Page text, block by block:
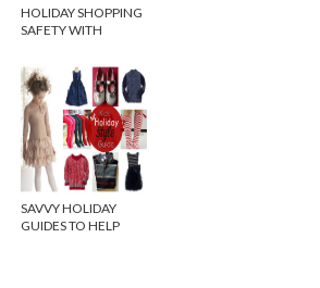
HOLIDAY SHOPPING
SAFETY WITH
PARTY!
SAVVY HOLIDAY
GUIDES TO HELP